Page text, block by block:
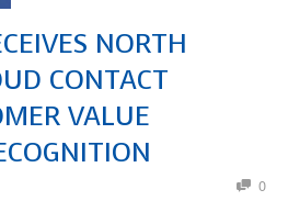
NORTH
CONTACT
VALUE
0